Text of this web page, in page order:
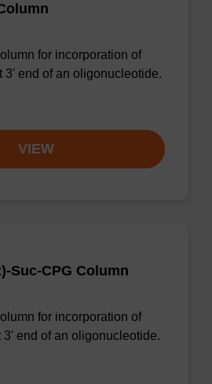
for incorporation of
3' end of an oligonucleotide.
VIEW
Suc-CPG Column
for incorporation of
3' end of an oligonucleotide.